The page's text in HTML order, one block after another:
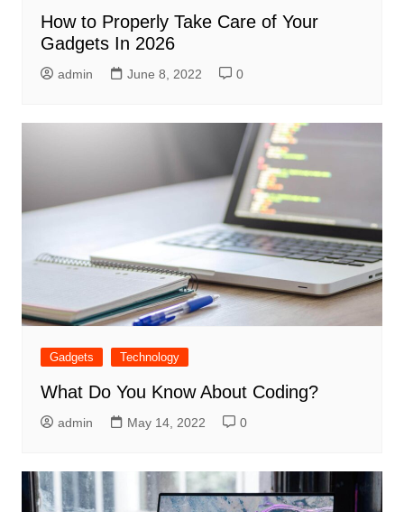
How to Properly Take Care of Your
Gadgets In 2026
admin June 8, 2022 0
Gadgets Technology
What Do You Know About Coding?
admin May 14, 2022 0